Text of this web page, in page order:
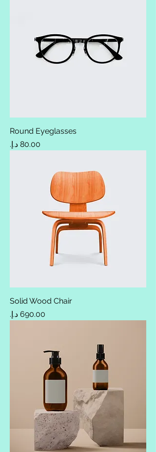
Round Eyeglasses
Price
Solid Wood Chair
Price